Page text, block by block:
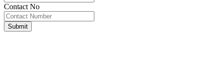
Contact No
Submit